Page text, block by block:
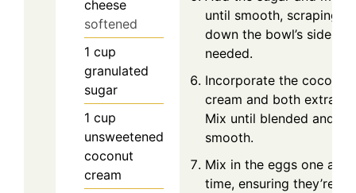
cheese
softened
1 cup
granulated
sugar
1 cup
unsweetened
coconut
cream
until smooth, scraping
down the bowl’s sides as
needed.
Incorporate the coconut
cream and both extracts.
Mix until blended and
smooth.
Mix in the eggs one at a
time, ensuring they’re